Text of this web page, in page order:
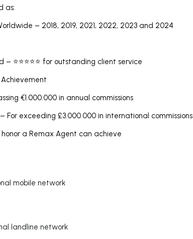
as:
– 2018, 2019, 2021, 2022, 2023 and 2024
⭐⭐⭐⭐⭐ for outstanding client service
€1.000.000 in annual commissions
exceeding £3.000.000 in international commissions
a Remax Agent can achieve
mobile network
landline network